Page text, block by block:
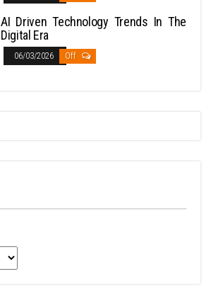
AI Driven Technology Trends In The
Digital Era
06/03/2026 Off